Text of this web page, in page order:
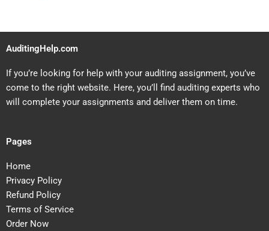
AuditingHelp.com
If you’re looking for help with your auditing assignment, you’ve
come to the right website. Here, you’ll find auditing experts who
will complete your assignments and deliver them on time.
Pages
Home
Privacy Policy
Refund Policy
Terms of Service
Order Now